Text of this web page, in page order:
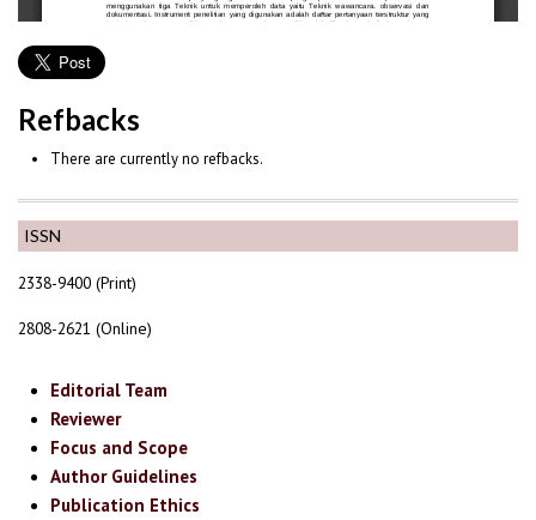
ISSN
2338-9400 (Print)
2808-2621 (Online)
Editorial Team
Reviewer
Focus and Scope
Author Guidelines
Publication Ethics
Refbacks
There are currently no refbacks.